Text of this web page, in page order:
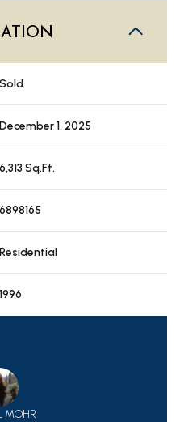
Sold
December 1, 2025
6,313 Sq.Ft.
6898165
Residential
1996
MOHR